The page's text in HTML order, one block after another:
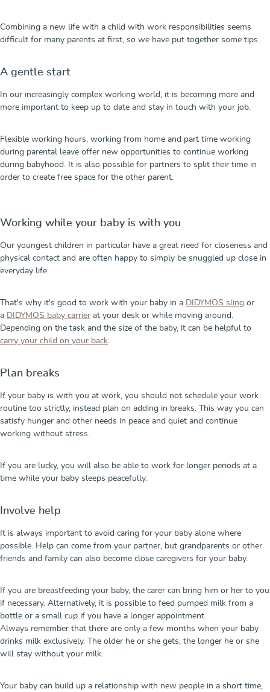
Combining a new life with a child with work responsibilities seems
difficult for many parents at first, so we have put together some tips.
A gentle start
In our increasingly complex working world, it is becoming more and
more important to keep up to date and stay in touch with your job.
Flexible working hours, working from home and part time working
during parental leave offer new opportunities to continue working
during babyhood. It is also possible for partners to split their time in
order to create free space for the other parent.
Working while your baby is with you
Our youngest children in particular have a great need for closeness and
physical contact and are often happy to simply be snuggled up close in
everyday life.
That's why it's good to work with your baby in a DIDYMOS sling or
a DIDYMOS baby carrier at your desk or while moving around.
Depending on the task and the size of the baby, it can be helpful to
carry your child on your back
Plan breaks
If your baby is with you at work, you should not schedule your work
routine too strictly, instead plan on adding in breaks. This way you can
satisfy hunger and other needs in peace and quiet and continue
working without stress.
If you are lucky, you will also be able to work for longer periods at a
time while your baby sleeps peacefully.
Involve help
It is always important to avoid caring for your baby alone where
possible. Help can come from your partner, but grandparents or other
friends and family can also become close caregivers for your baby.
If you are breastfeeding your baby, the carer can bring him or her to you
if necessary. Alternatively, it is possible to feed pumped milk from a
bottle or a small cup if you have a longer appointment.
Always remember that there are only a few months when your baby
drinks milk exclusively. The older he or she gets, the longer he or she
will stay without your milk.
Your baby can build up a relationship with new people in a short time,